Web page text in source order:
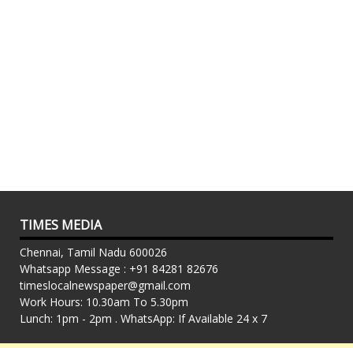
TIMES MEDIA
Chennai, Tamil Nadu 600026
Whatsapp Message : +91 84281 82676
timeslocalnewspaper@gmail.com
Work Hours: 10.30am To 5.30pm
Lunch: 1pm - 2pm . WhatsApp: If Available 24 x 7